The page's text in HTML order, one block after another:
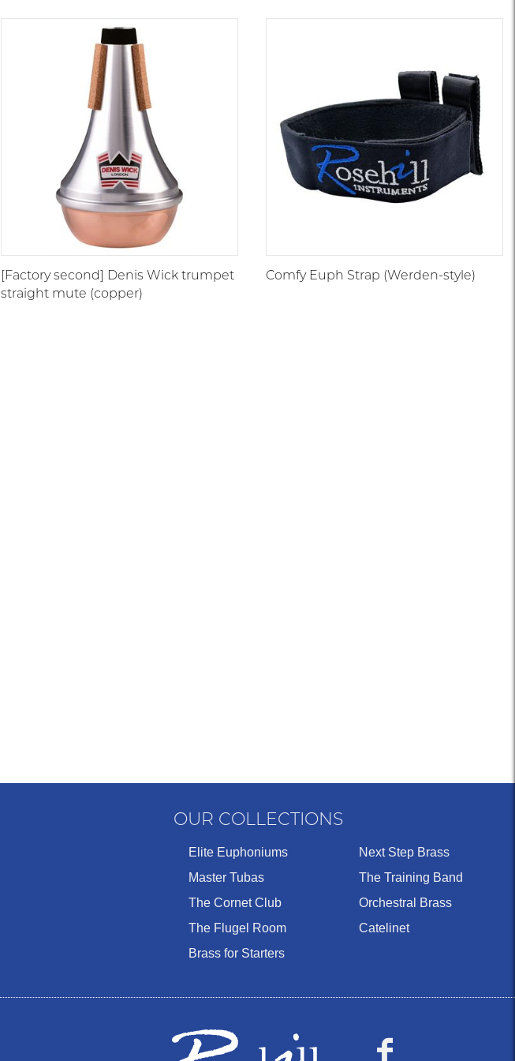
5551|5571 5550
5531
ET/Harmon 5506
5510
[Factory second] Denis Wick trumpet
straight mute (copper)
Comfy Euph Strap (Werden-style)
OUR COLLECTIONS
Elite Euphoniums
Master Tubas
The Cornet Club
The Flugel Room
Brass for Starters
Next Step Brass
The Training Band
Orchestral Brass
Catelinet